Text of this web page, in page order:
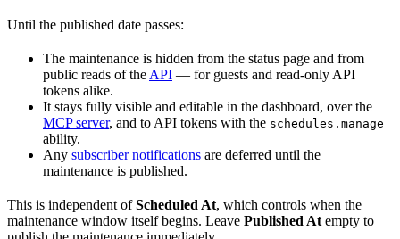
Until the published date passes:
The maintenance is hidden from the status page and from
public reads of the API — for guests and read-only API
tokens alike.
It stays fully visible and editable in the dashboard, over the
MCP server, and to API tokens with the schedules.manage
ability.
Any subscriber notifications are deferred until the
maintenance is published.
This is independent ofScheduled At, which controls when the
maintenance window itself begins. Leave Published At empty to